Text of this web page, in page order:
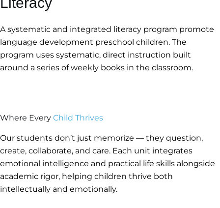
A systematic and integrated literacy program promote
language development preschool children. The
program uses systematic, direct instruction built
around a series of weekly books in the classroom.
Where Every Child Thrives
Our students don’t just memorize — they question,
create, collaborate, and care. Each unit integrates
emotional intelligence and practical life skills alongside
academic rigor, helping children thrive both
intellectually and emotionally.